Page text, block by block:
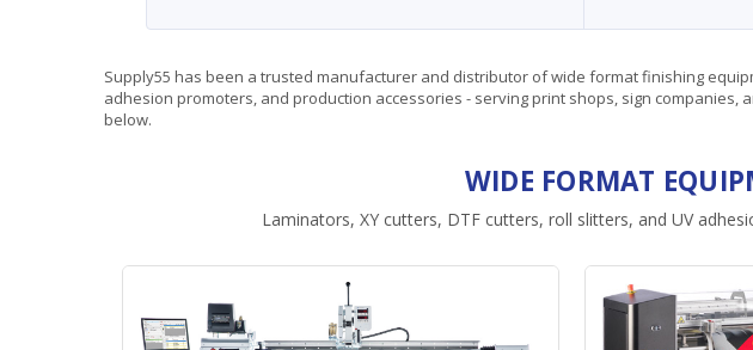
Supply55 has been a trusted manufacturer and distributor of wide format finishing
adhesion promoters, and production accessories - serving print shops, sign companies,
below.
WIDE FORMAT
Laminators, XY cutters, DTF cutters, roll slitters, and UV